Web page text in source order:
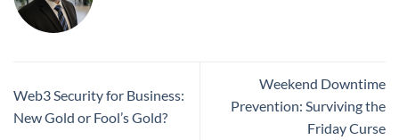
Web3 Security for Business:
New Gold or Fool’s Gold?
Weekend Downtime
Prevention: Surviving the
Friday Curse